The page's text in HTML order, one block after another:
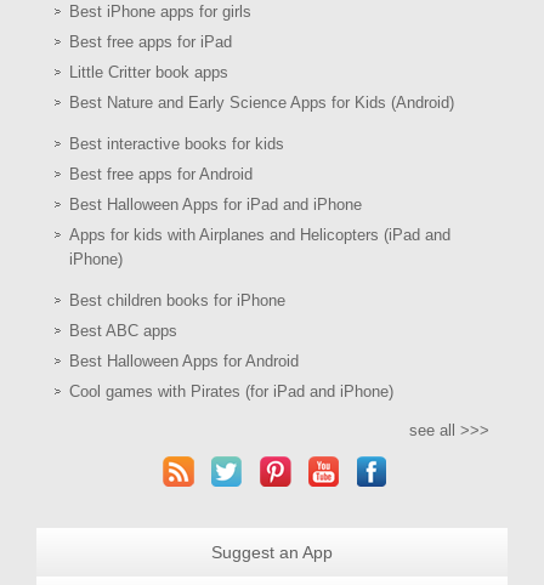
Best iPhone apps for girls
Best free apps for iPad
Little Critter book apps
Best Nature and Early Science Apps for Kids (Android)
Best interactive books for kids
Best free apps for Android
Best Halloween Apps for iPad and iPhone
Apps for kids with Airplanes and Helicopters (iPad and
iPhone)
Best children books for iPhone
Best ABC apps
Best Halloween Apps for Android
Cool games with Pirates (for iPad and iPhone)
see all >>>
Suggest an App